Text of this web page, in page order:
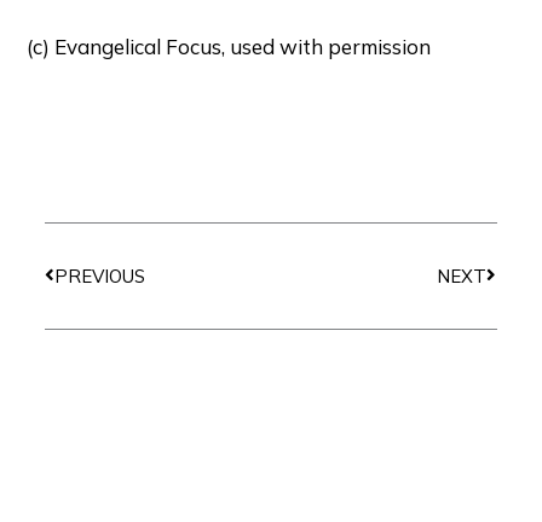
(c) Evangelical Focus, used with permission
PREVIOUS
NEXT